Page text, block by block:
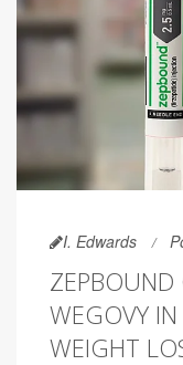
I. Edwards
ZEPBOUND
WEGOVY
WEIGHT